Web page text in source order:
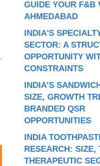
GUIDE YOUR F&B
AHMEDABAD
INDIA'S
SECTOR: A
OPPORTUNITY
CONSTRAINTS
INDIA’S
SIZE, GROWTH
BRANDED QSR
OPPORTUNITIES
INDIA
RESEARCH: SIZE,
THERAPEUTIC